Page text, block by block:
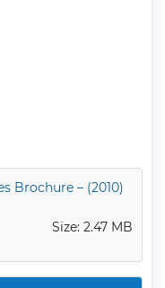
Brochure – (2010)
Size: 2.47 MB